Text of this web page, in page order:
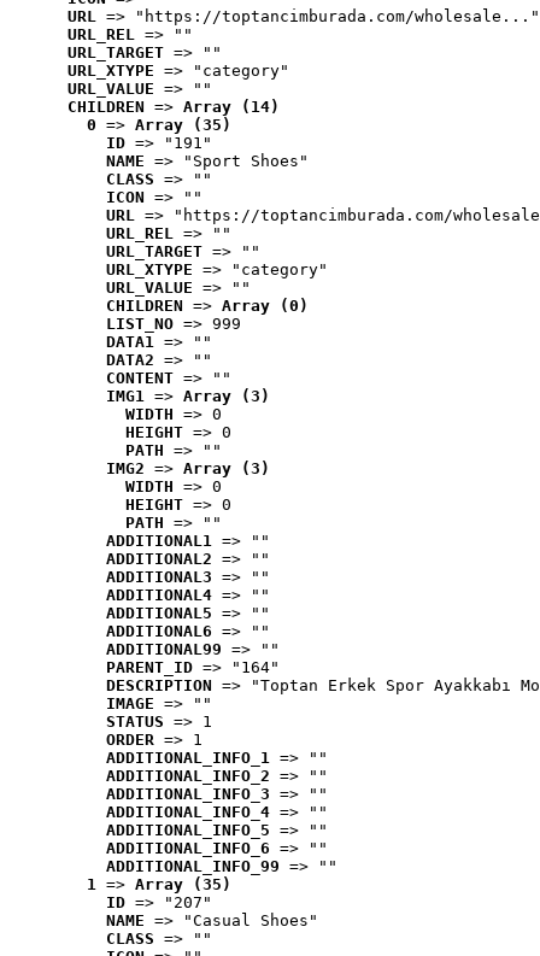
URL => "https://toptancimburada.com/wholesale..."
URL_REL => ""
URL_TARGET => ""
URL_XTYPE => "category"
URL_VALUE => ""
CHILDREN => Array (14)
0 => Array (35)
ID => "191"
NAME => "Sport Shoes"
CLASS => ""
ICON => ""
URL => "https://toptancimburada.com/
URL_REL => ""
URL_TARGET => ""
URL_XTYPE => "category"
URL_VALUE => ""
CHILDREN => Array (0)
LIST_NO => 999
DATA1 => ""
DATA2 => ""
CONTENT => ""
IMG1 => Array (3)
WIDTH => 0
HEIGHT => 0
PATH => ""
IMG2 => Array (3)
WIDTH => 0
HEIGHT => 0
PATH => ""
ADDITIONAL1 => ""
ADDITIONAL2 => ""
ADDITIONAL3 => ""
ADDITIONAL4 => ""
ADDITIONAL5 => ""
ADDITIONAL6 => ""
ADDITIONAL99 => ""
PARENT_ID => "164"
DESCRIPTION => "Toptan Erkek Spor Ayakkabı
IMAGE => ""
STATUS => 1
ORDER => 1
ADDITIONAL_INFO_1 => ""
ADDITIONAL_INFO_2 => ""
ADDITIONAL_INFO_3 => ""
ADDITIONAL_INFO_4 => ""
ADDITIONAL_INFO_5 => ""
ADDITIONAL_INFO_6 => ""
ADDITIONAL_INFO_99 => ""
1 => Array (35)
ID => "207"
NAME => "Casual Shoes"
CLASS => ""